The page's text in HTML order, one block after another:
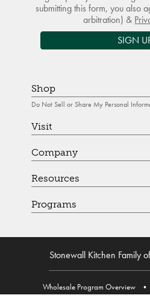
submitting this form, you also
arbitration) &
SIGN
Shop
Do Not Sell or Share My Personal
Visit
Company
Resources
Programs
Stonewall Kitchen Family
Wholesale Program Overview •